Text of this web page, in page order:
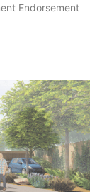
Endorsement